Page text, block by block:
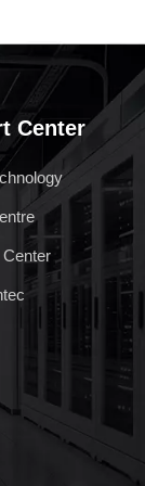
Center